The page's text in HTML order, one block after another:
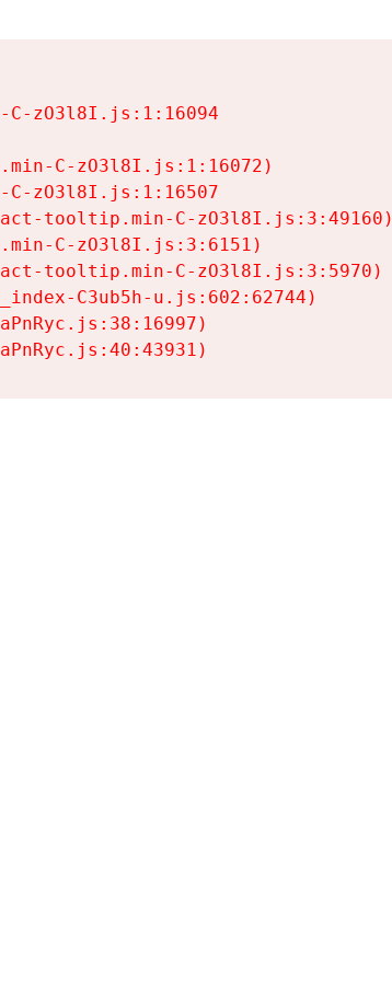
C-zO3l8I.js:1:16094
C-zO3l8I.js:1:16072)
C-zO3l8I.js:1:16507
tooltip.min-C-zO3l8I.js:3:49160)
C-zO3l8I.js:3:6151)
tooltip.min-C-zO3l8I.js:3:5970)
C3ub5h-u.js:602:62744)